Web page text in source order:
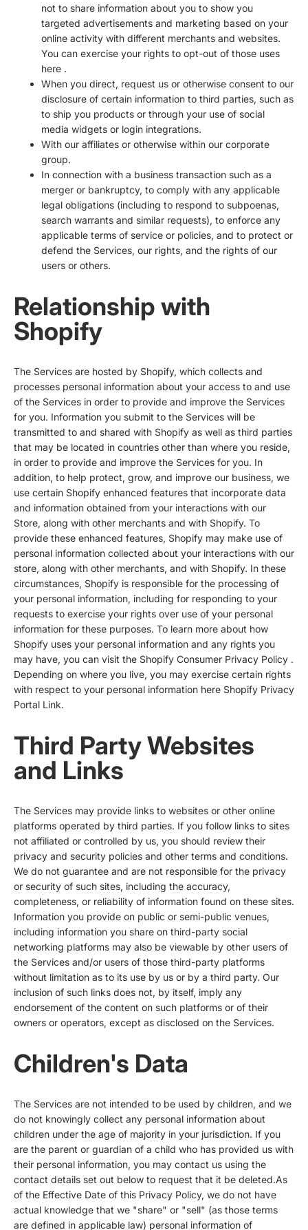
not to share information about you to show you
targeted advertisements and marketing based on your
online activity with different merchants and websites.
You can exercise your rights to opt-out of those uses
here .
When you direct, request us or otherwise consent to our
disclosure of certain information to third parties, such as
to ship you products or through your use of social
media widgets or login integrations.
With our affiliates or otherwise within our corporate
group.
In connection with a business transaction such as a
merger or bankruptcy, to comply with any applicable
legal obligations (including to respond to subpoenas,
search warrants and similar requests), to enforce any
applicable terms of service or policies, and to protect or
defend the Services, our rights, and the rights of our
users or others.
Relationship with
Shopify
The Services are hosted by Shopify, which collects and
processes personal information about your access to and use
of the Services in order to provide and improve the Services
for you. Information you submit to the Services will be
transmitted to and shared with Shopify as well as third parties
that may be located in countries other than where you reside,
in order to provide and improve the Services for you. In
addition, to help protect, grow, and improve our business, we
use certain Shopify enhanced features that incorporate data
and information obtained from your interactions with our
Store, along with other merchants and with Shopify. To
provide these enhanced features, Shopify may make use of
personal information collected about your interactions with our
store, along with other merchants, and with Shopify. In these
circumstances, Shopify is responsible for the processing of
your personal information, including for responding to your
requests to exercise your rights over use of your personal
information for these purposes. To learn more about how
Shopify uses your personal information and any rights you
may have, you can visit the Shopify Consumer Privacy Policy .
Depending on where you live, you may exercise certain rights
with respect to your personal information here Shopify Privacy
Portal Link.
Third Party Websites
and Links
The Services may provide links to websites or other online
platforms operated by third parties. If you follow links to sites
not affiliated or controlled by us, you should review their
privacy and security policies and other terms and conditions.
We do not guarantee and are not responsible for the privacy
or security of such sites, including the accuracy,
completeness, or reliability of information found on these sites.
Information you provide on public or semi-public venues,
including information you share on third-party social
networking platforms may also be viewable by other users of
the Services and/or users of those third-party platforms
without limitation as to its use by us or by a third party. Our
inclusion of such links does not, by itself, imply any
endorsement of the content on such platforms or of their
owners or operators, except as disclosed on the Services.
Children's Data
The Services are not intended to be used by children, and we
do not knowingly collect any personal information about
children under the age of majority in your jurisdiction. If you
are the parent or guardian of a child who has provided us with
their personal information, you may contact us using the
contact details set out below to request that it be deleted.As
of the Effective Date of this Privacy Policy, we do not have
actual knowledge that we "share" or "sell" (as those terms
are defined in applicable law) personal information of